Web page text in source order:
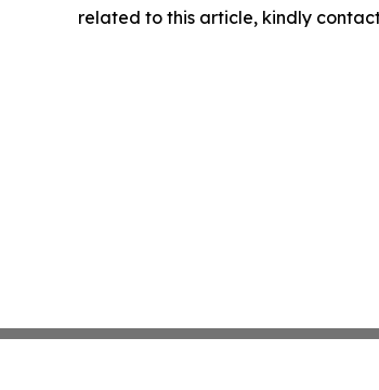
related to this article, kindly